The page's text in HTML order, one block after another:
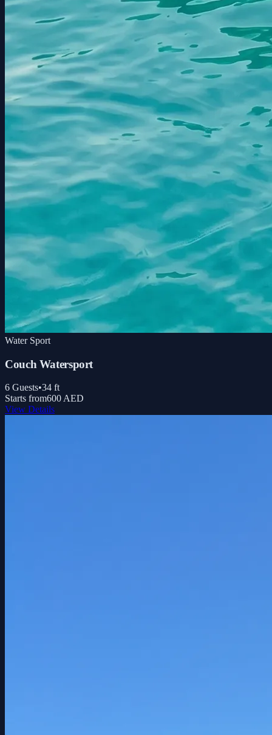
Water Sport
Couch Watersport
6 Guests•34 ft
Starts from600 AED
View Details